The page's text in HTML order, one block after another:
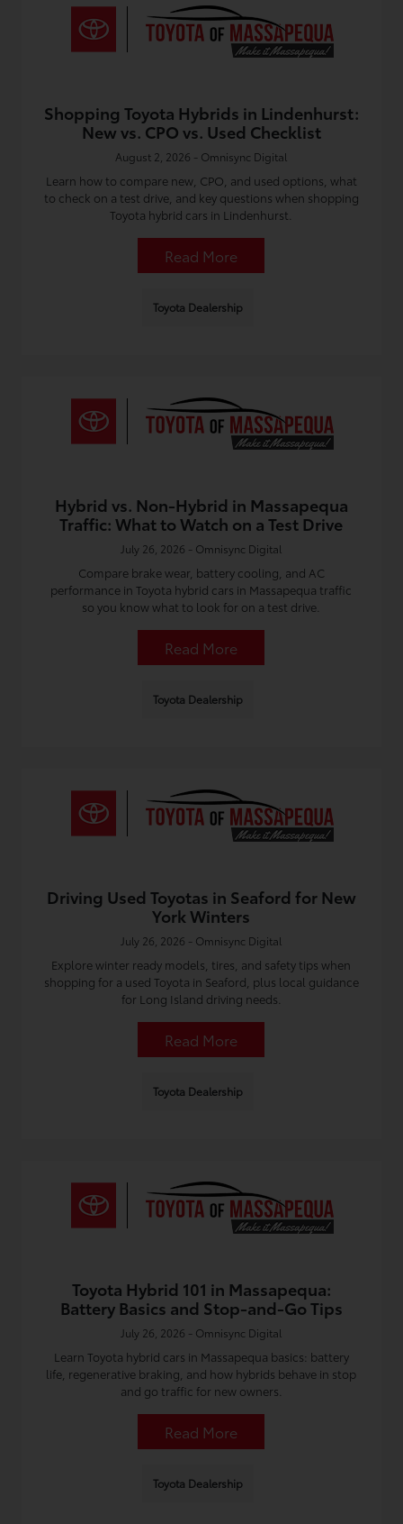
Shopping Toyota Hybrids in Lindenhurst:
New vs. CPO vs. Used Checklist
August 2, 2026 - Omnisync Digital
Learn how to compare new, CPO, and used options, what
to check on a test drive, and key questions when shopping
Toyota hybrid cars in Lindenhurst.
Read More
Toyota Dealership
Hybrid vs. Non-Hybrid in Massapequa
Traffic: What to Watch on a Test Drive
July 26, 2026 - Omnisync Digital
Compare brake wear, battery cooling, and AC
performance in Toyota hybrid cars in Massapequa traffic
so you know what to look for on a test drive.
Read More
Toyota Dealership
Driving Used Toyotas in Seaford for New
York Winters
July 26, 2026 - Omnisync Digital
Explore winter ready models, tires, and safety tips when
shopping for a used Toyota in Seaford, plus local guidance
for Long Island driving needs.
Read More
Toyota Dealership
Toyota Hybrid 101 in Massapequa:
Battery Basics and Stop-and-Go Tips
July 26, 2026 - Omnisync Digital
Learn Toyota hybrid cars in Massapequa basics: battery
life, regenerative braking, and how hybrids behave in stop
and go traffic for new owners.
Read More
Toyota Dealership